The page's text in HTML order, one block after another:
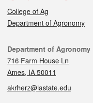
College of Ag
Department of Agronomy
Contact
Department of Agronomy
716 Farm House Ln
Ames, IA 50011
akrherz@iastate.edu